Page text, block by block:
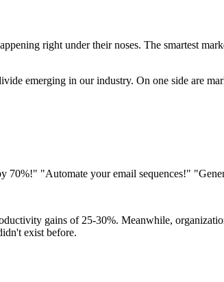
right under their noses. The smartest
emerging in our industry. On one side are
70%!" "Automate your email sequences!"
gains of 25-30%. Meanwhile,
exist before.